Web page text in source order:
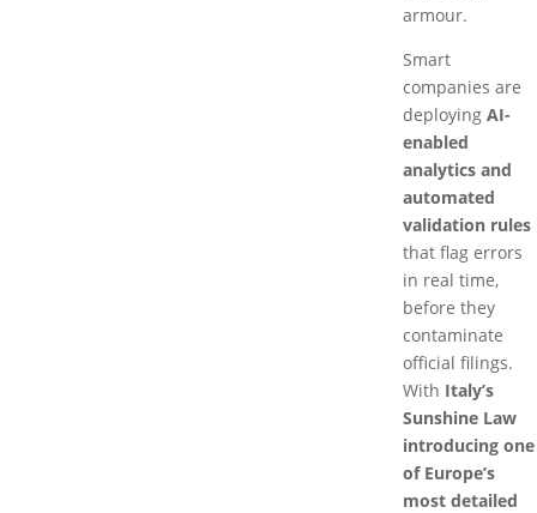
armour.
Smart
companies are
deploying AI-
enabled
analytics and
automated
validation rules
that flag errors
in real time,
before they
contaminate
official filings.
With Italy’s
Sunshine Law
introducing one
of Europe’s
most detailed